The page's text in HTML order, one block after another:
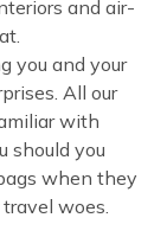
and air-
you and your
All our
with
should you
when they
woes.